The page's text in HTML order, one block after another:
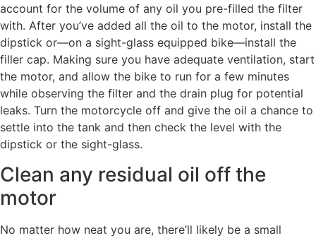
account for the volume of any oil you pre-filled the filter
with. After you’ve added all the oil to the motor, install the
dipstick or—on a sight-glass equipped bike—install the
filler cap. Making sure you have adequate ventilation, start
the motor, and allow the bike to run for a few minutes
while observing the filter and the drain plug for potential
leaks. Turn the motorcycle off and give the oil a chance to
settle into the tank and then check the level with the
dipstick or the sight-glass.
Clean any residual oil off the
motor
No matter how neat you are, there’ll likely be a small